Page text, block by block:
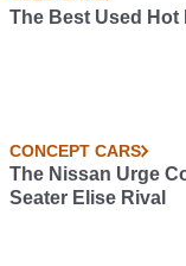
The Best Used
CONCEPT CARS
The Nissan Urge
Seater Elise Rival